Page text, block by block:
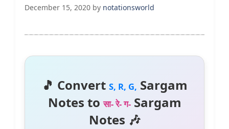
December 15, 2020 by notationsworld
🎵 Convert S, R, G, Sargam
Notes toसा- रे- ग-Sargam
Notes 🎶